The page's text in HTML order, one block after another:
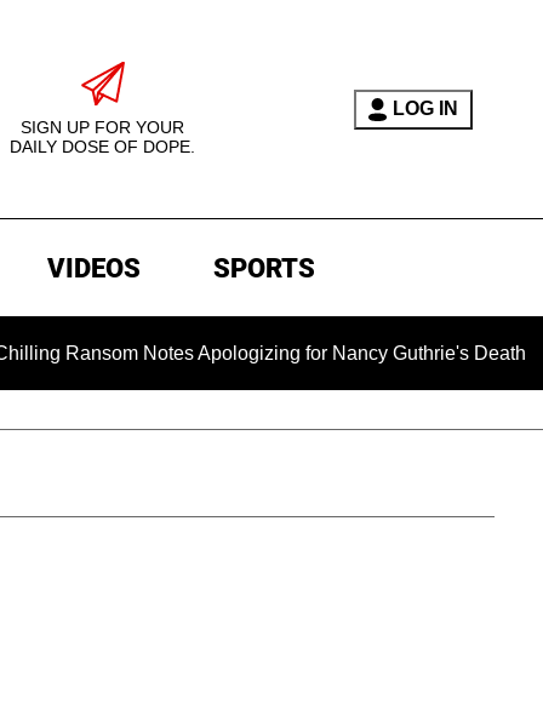
SIGN UP FOR YOUR
DAILY DOSE OF DOPE.
LOG IN
VIDEOS SPORTS
Notes Apologizing for Nancy Guthrie's Death Released